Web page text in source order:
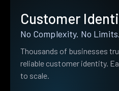
Customer
No Complexity. No Limits.
Thousands of businesses
reliable customer identity.
to scale.